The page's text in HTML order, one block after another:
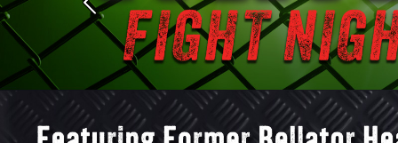
Previous